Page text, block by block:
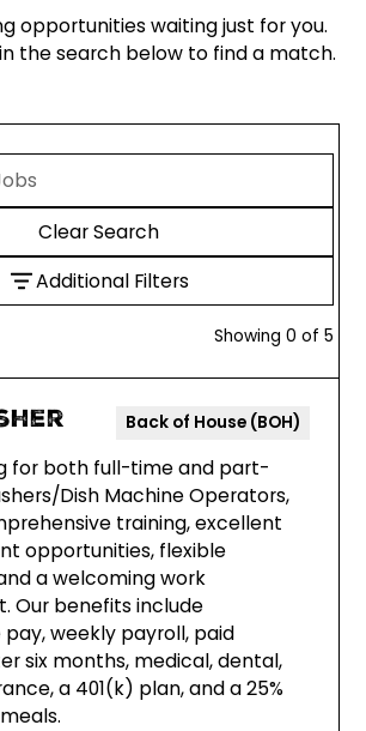
opportunities waiting just for you.
the search below to find a match.
Clear Search
Additional Filters
Showing 0 of 5
Back of House (BOH)
for both full-time and part-
Dish Machine Operators,
training, excellent
opportunities, flexible
a welcoming work
Our benefits include
weekly payroll, paid
six months, medical, dental,
a 401(k) plan, and a 25%